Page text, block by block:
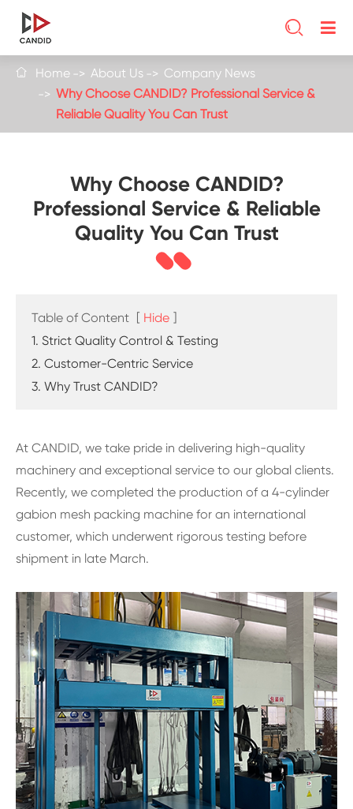

 Home About Us
Company News
Why Choose CANDID? Professional Service &
Reliable Quality You Can Trust
Why Choose CANDID?
Professional Service & Reliable
Quality You Can Trust
Table of Content [ Hide ]
1. Strict Quality Control & Testing
2. Customer-Centric Service
3. Why Trust CANDID?
At CANDID, we take pride in delivering high-quality
machinery and exceptional service to our global clients.
Recently, we completed the production of a 4-cylinder
gabion mesh packing machine for an international
customer, which underwent rigorous testing before
shipment in late March.